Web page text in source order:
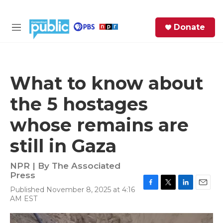
M
Donate
What to know about
the 5 hostages
whose remains are
still in Gaza
NPR | By The Associated
Press
Published November 8, 2025 at 4:16
AM EST
c
i
n
a